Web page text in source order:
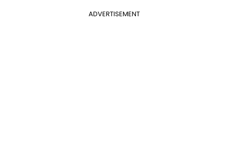
ADVERTISEMENT